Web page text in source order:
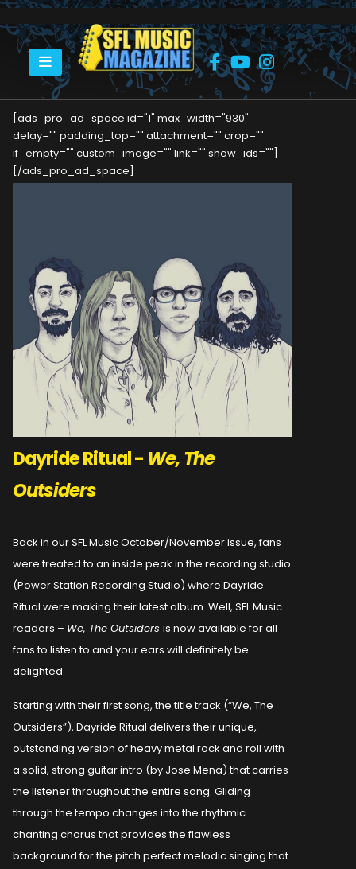
HOME DAYRIDE RITUAL – WE, THE OUTSIDERS
[ads_pro_ad_space id="1" max_width="930"
delay="" padding_top="" attachment="" crop=""
if_empty="" custom_image="" link="" show_ids=""]
[/ads_pro_ad_space]
Dayride Ritual - We, The
Outsiders
Back in our SFL Music October/November issue, fans
were treated to an inside peak in the recording studio
(Power Station Recording Studio) where Dayride
Ritual were making their latest album. Well, SFL Music
readers – We, The Outsiders is now available for all
fans to listen to and your ears will definitely be
delighted.
Starting with their first song, the title track (“We, The
Outsiders”), Dayride Ritual delivers their unique,
outstanding version of heavy metal rock and roll with
a solid, strong guitar intro (by Jose Mena) that carries
the listener throughout the entire song. Gliding
through the tempo changes into the rhythmic
chanting chorus that provides the flawless
background for the pitch perfect melodic singing that